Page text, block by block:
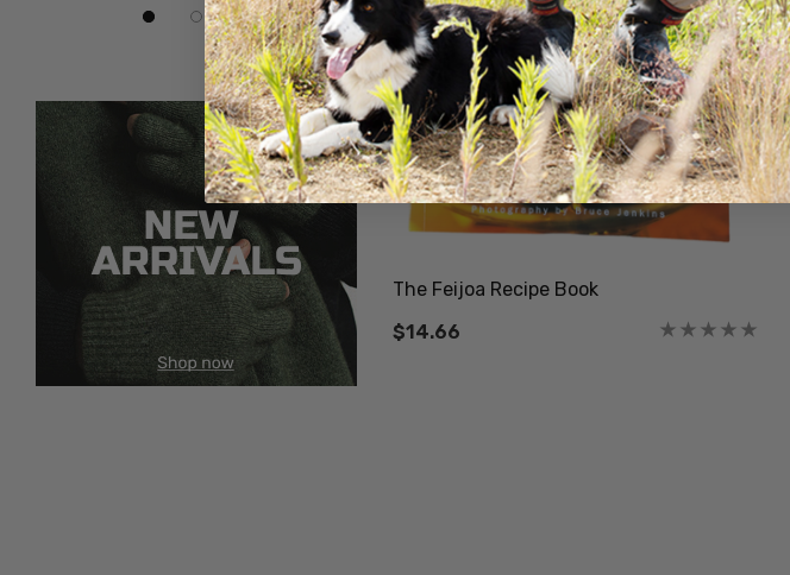
The Feijoa Recipe Book
$14.66